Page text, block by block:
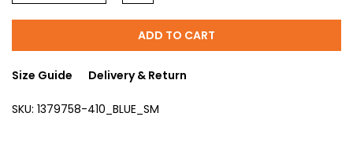
ADD TO CART
Size Guide Delivery & Return
SKU: 1379758-410_BLUE_SM